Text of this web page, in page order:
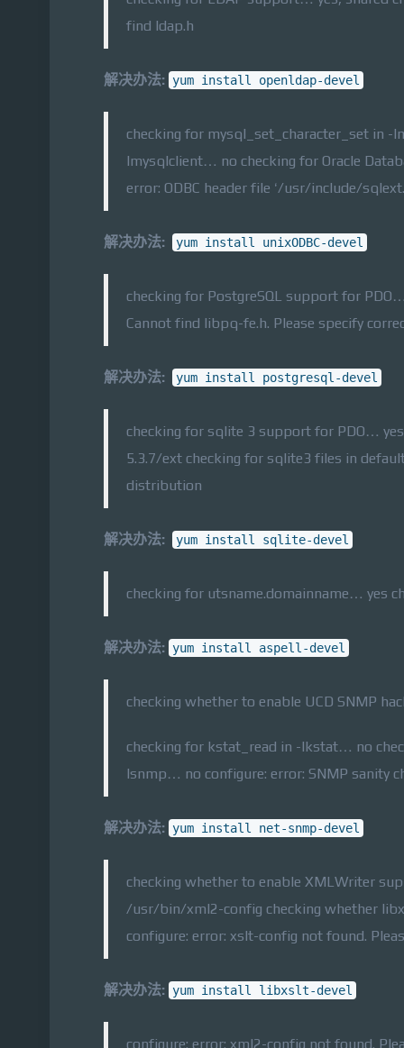
find ldap.h
解决办法: yum install openldap-devel
checking for mysql_set_character_set in
lmysqlclient… no checking for Oracle
error: ODBC header file ‘/usr/include/
解决办法: yum install unixODBC-devel
checking for PostgreSQL support for
Cannot find libpq-fe.h. Please specify
解决办法: yum install postgresql-devel
checking for sqlite 3 support for PDO…
5.3.7/ext checking for sqlite3 files in
distribution
解决办法: yum install sqlite-devel
checking for utsname.domainname… yes
解决办法: yum install aspell-devel
checking whether to enable UCD SNMP
checking for kstat_read in -lkstat… no
lsnmp… no configure: error: SNMP sanity
解决办法: yum install net-snmp-devel
checking whether to enable XMLWriter
/usr/bin/xml2-config checking whether
configure: error: xslt-config not found.
解决办法: yum install libxslt-devel
configure: error: xml2-config not found.